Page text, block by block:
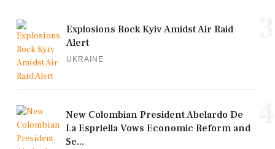
Explosions Rock Kyiv Amidst Air Raid
Alert
UKRAINE
New Colombian President Abelardo De
La Espriella Vows Economic Reform and
Se...